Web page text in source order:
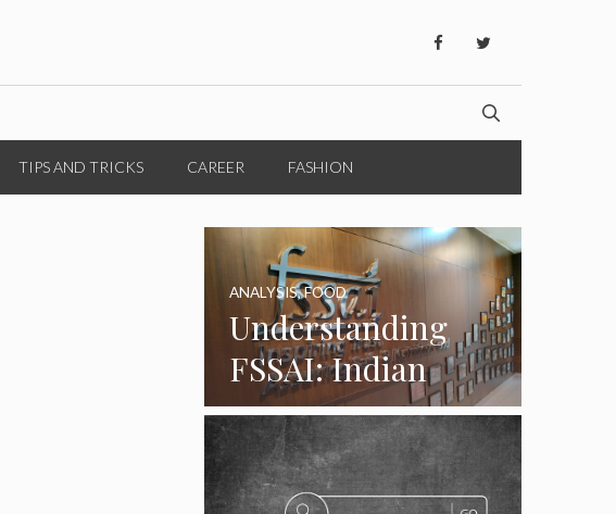
TIPS AND TRICKS CAREER FASHION
Understanding
FSSAI: Indian
Food Standards
Regulator
ANALYSIS,FOOD